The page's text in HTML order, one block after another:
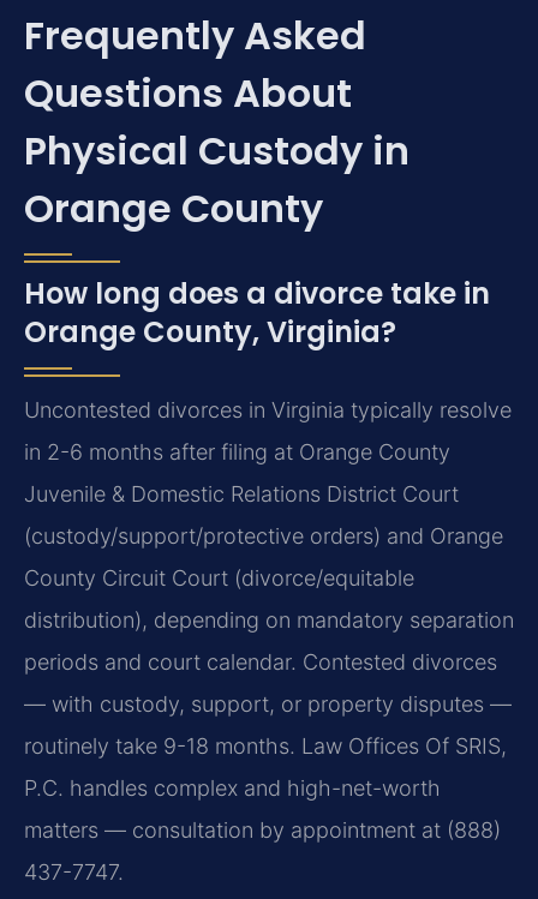
Frequently Asked
Questions About
Physical Custody in
Orange County
How long does a divorce take in
Orange County, Virginia?
Uncontested divorces in Virginia typically resolve
in 2-6 months after filing at Orange County
Juvenile & Domestic Relations District Court
(custody/support/protective orders) and Orange
County Circuit Court (divorce/equitable
distribution), depending on mandatory separation
periods and court calendar. Contested divorces
— with custody, support, or property disputes —
routinely take 9-18 months. Law Offices Of SRIS,
P.C. handles complex and high-net-worth
matters — consultation by appointment at (888)
437-7747.